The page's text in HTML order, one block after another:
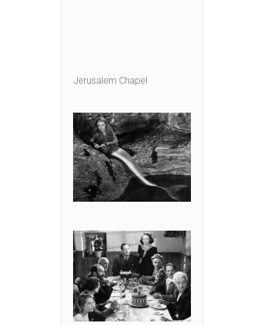
Jerusalem Chapel